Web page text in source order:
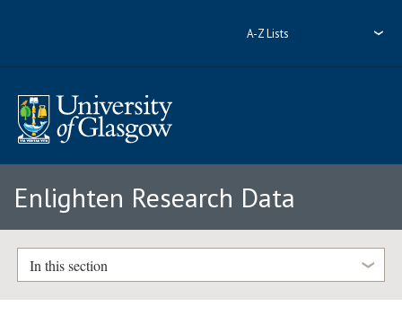
A-Z Lists
Enlighten Research Data
In this section